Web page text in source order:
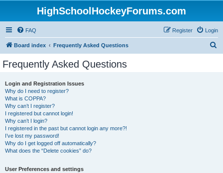
HighSchoolHockeyForums.com
FAQ Login
Register
Board index Frequently Asked Questions
Frequently Asked Questions
Login and Registration Issues
Why do I need to register?
What is COPPA?
Why can’t I register?
I registered but cannot login!
Why can’t I login?
I registered in the past but cannot login any more?!
I’ve lost my password!
Why do I get logged off automatically?
What does the “Delete cookies” do?
User Preferences and settings